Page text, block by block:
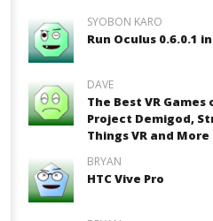
SYOBON KARO
Run Oculus 0.6.0.1
DAVE
The Best VR
Project Demigod,
Things VR and More
BRYAN
HTC Vive Pro